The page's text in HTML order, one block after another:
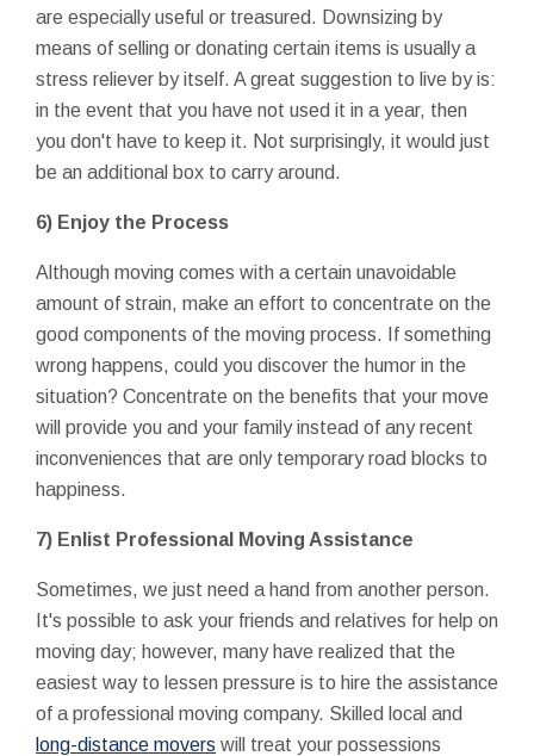
are especially useful or treasured. Downsizing by
means of selling or donating certain items is usually a
stress reliever by itself. A great suggestion to live by is:
in the event that you have not used it in a year, then
you don't have to keep it. Not surprisingly, it would just
be an additional box to carry around.
6) Enjoy the Process
Although moving comes with a certain unavoidable
amount of strain, make an effort to concentrate on the
good components of the moving process. If something
wrong happens, could you discover the humor in the
situation? Concentrate on the benefits that your move
will provide you and your family instead of any recent
inconveniences that are only temporary road blocks to
happiness.
7) Enlist Professional Moving Assistance
Sometimes, we just need a hand from another person.
It's possible to ask your friends and relatives for help on
moving day; however, many have realized that the
easiest way to lessen pressure is to hire the assistance
of a professional moving company. Skilled local and
long-distance movers will treat your possessions